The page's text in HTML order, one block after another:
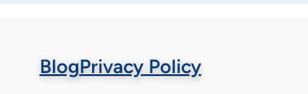
BlogPrivacy Policy